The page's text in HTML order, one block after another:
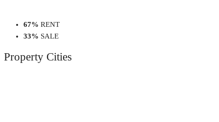
67% RENT
33% SALE
Property Cities